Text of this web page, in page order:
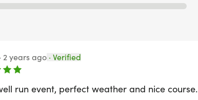
· 2 years ago · Verified
run event, perfect weather and nice course.